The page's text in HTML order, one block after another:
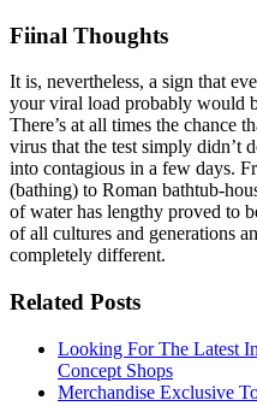
Fiinal Thoughts
It is, nevertheless, a sign that
your viral load probably would
There’s at all times the chance
virus that the test simply didn’t
into contagious in a few days.
(bathing) to Roman bathtub-
of water has lengthy proved to
of all cultures and generations
completely different.
Related Posts
Looking For The Latest
Concept Shops
Merchandise Exclusive